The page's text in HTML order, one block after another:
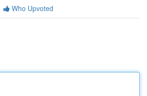
Who Upvoted